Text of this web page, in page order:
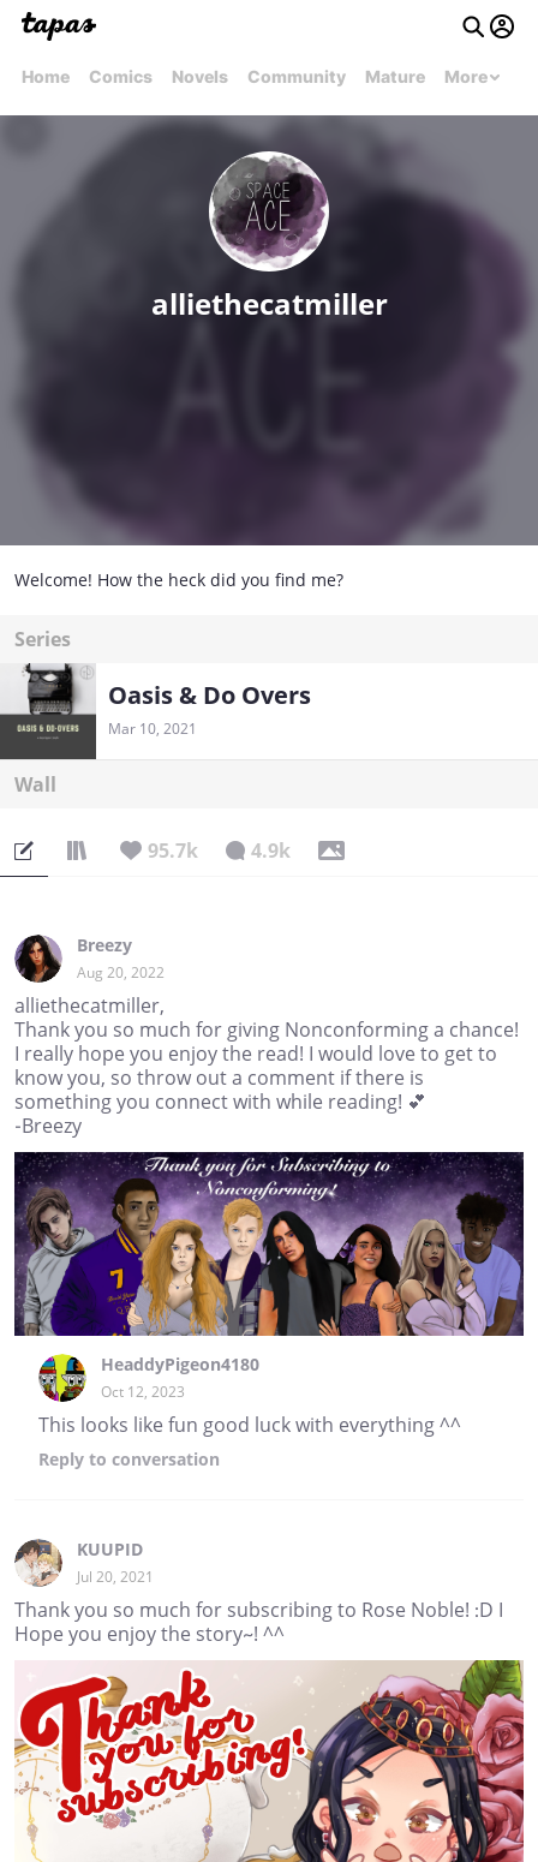
Home Comics Novels Community Mature More
alliethecatmiller
Welcome! How the heck did you find me?
Series
Oasis & Do Overs
Mar 10, 2021
Wall
95.7k 4.9k
Breezy
Aug 20, 2022
alliethecatmiller,
Thank you so much for giving Nonconforming a chance!
I really hope you enjoy the read! I would love to get to
know you, so throw out a comment if there is
something you connect with while reading! 💕
-Breezy
HeaddyPigeon4180
Oct 12, 2023
This looks like fun good luck with everything ^^
Reply to conversation
KUUPID
Jul 20, 2021
Thank you so much for subscribing to Rose Noble! :D I
Hope you enjoy the story~! ^^